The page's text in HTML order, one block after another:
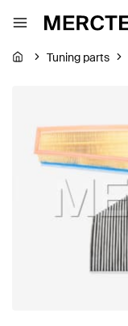
Tuning parts